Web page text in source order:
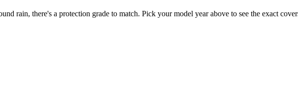
rain, there's a protection grade to match. Pick your model year above to see the exact